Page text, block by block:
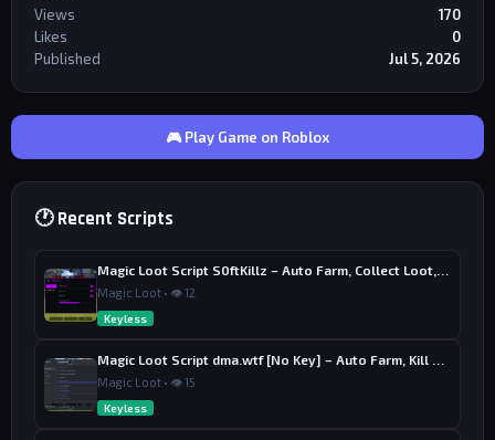
Views
170
Likes
0
Published
Jul 5, 2026
🎮 Play Game on Roblox
🕐 Recent Scripts
Magic Loot • 👁 12
Keyless
Magic Loot • 👁 15
Keyless